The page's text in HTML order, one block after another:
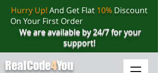
Hurry Up! And Get Flat 10%Discount
On Your First Order
We are available by 24/7 for your
support!
RealCode4You